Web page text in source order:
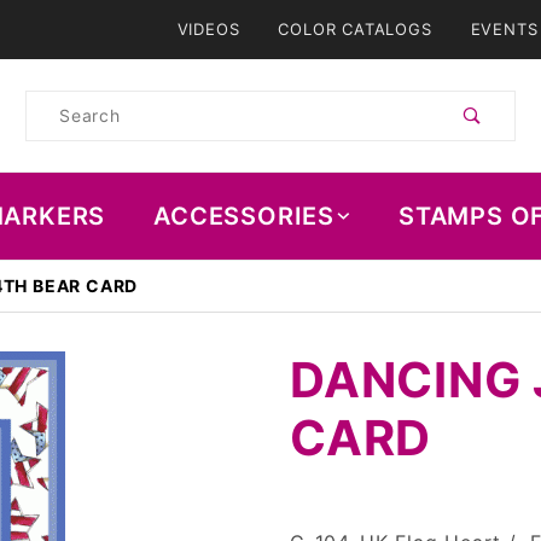
VIDEOS COLOR CATALOGS EVENTS
Product
ACCESSORIES STAMPS
BEAR CARD
DANCING
CARD